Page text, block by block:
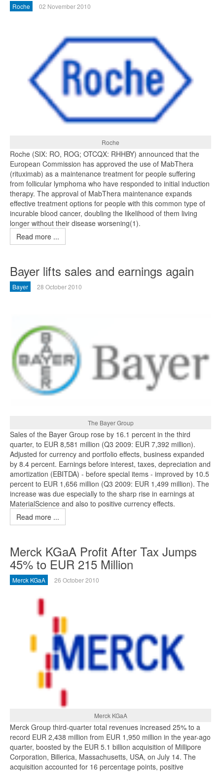
Roche 02 November 2010
Roche
Roche (SIX: RO, ROG; OTCQX: RHHBY) announced that the
European Commission has approved the use of MabThera
(rituximab) as a maintenance treatment for people suffering
from follicular lymphoma who have responded to initial induction
therapy. The approval of MabThera maintenance expands
effective treatment options for people with this common type of
incurable blood cancer, doubling the likelihood of them living
longer without their disease worsening(1).
Read more ...
Bayer lifts sales and earnings again
Bayer 28 October 2010
The Bayer Group
Sales of the Bayer Group rose by 16.1 percent in the third
quarter, to EUR 8,581 million (Q3 2009: EUR 7,392 million).
Adjusted for currency and portfolio effects, business expanded
by 8.4 percent. Earnings before interest, taxes, depreciation and
amortization (EBITDA) - before special items - improved by 10.5
percent to EUR 1,656 million (Q3 2009: EUR 1,499 million). The
increase was due especially to the sharp rise in earnings at
MaterialScience and also to positive currency effects.
Read more ...
Merck KGaA Profit After Tax Jumps
45% to EUR 215 Million
Merck KGaA 26 October 2010
Merck KGaA
Merck Group third-quarter total revenues increased 25% to a
record EUR 2,438 million from EUR 1,950 million in the year-ago
quarter, boosted by the EUR 5.1 billion acquisition of Millipore
Corporation, Billerica, Massachusetts, USA, on July 14. The
acquisition accounted for 16 percentage points, positive